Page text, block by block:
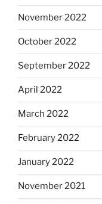
November 2022
October 2022
September 2022
April 2022
March 2022
February 2022
January 2022
November 2021